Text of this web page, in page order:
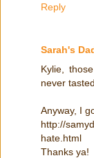
Reply
Sarah's
Kylie,
never
Anyway, I
http://
hate.html
Thanks ya!